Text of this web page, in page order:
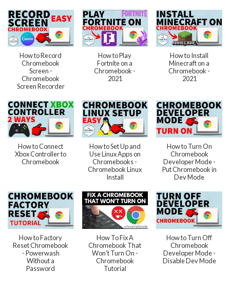
How to Record
Chromebook
Screen -
Chromebook
Screen Recorder
How to Play
Fortnite on a
Chromebook -
2021
How to Install
Minecraft on a
Chromebook -
2021
How to Connect
Xbox Controller to
Chromebook
How to Set Up and
Use Linux Apps on
Chromebooks -
Chromebook Linux
Install
How to Turn On
Chromebook
Developer Mode -
Put Chromebook in
Dev Mode
How to Factory
Reset Chromebook
- Powerwash
Without a
Password
How To Fix A
Chromebook That
Won't Turn On -
Chromebook
Tutorial
How to Turn Off
Chromebook
Developer Mode -
Disable Dev Mode